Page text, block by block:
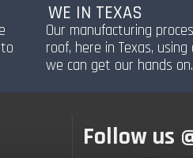
WE IN TEXAS
Our manufacturing
roof, here in Texas,
we can get our hands on.
Follow us